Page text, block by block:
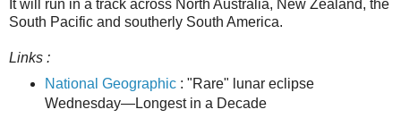
It will run in a track across North Australia, New Zealand, the
South Pacific and southerly South America.
Links :
National Geographic: "Rare" lunar eclipse
Wednesday—Longest in a Decade